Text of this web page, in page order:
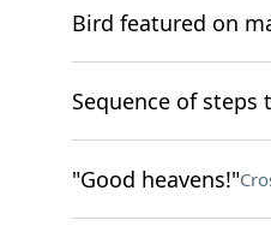
Bird featured on
Sequence of steps
"Good heavens!"